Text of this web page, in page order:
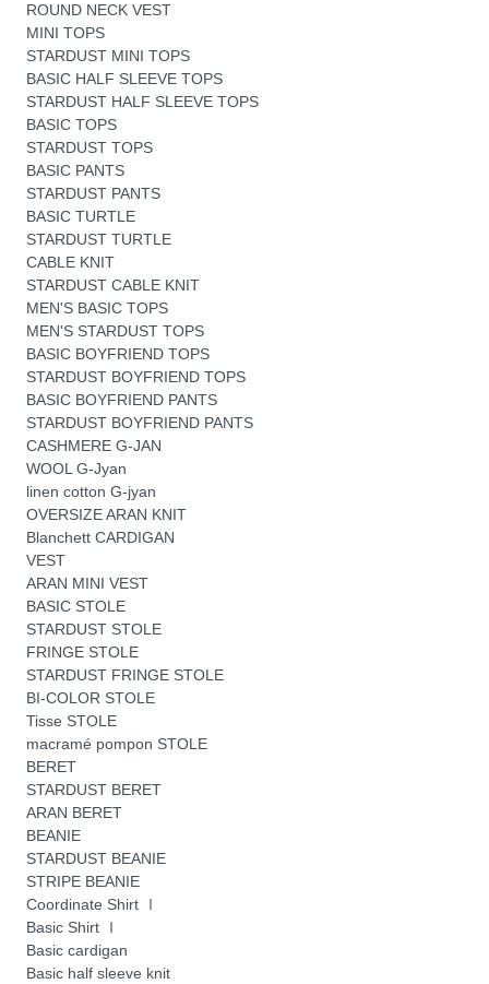
ROUND NECK VEST
MINI TOPS
STARDUST MINI TOPS
BASIC HALF SLEEVE TOPS
STARDUST HALF SLEEVE TOPS
BASIC TOPS
STARDUST TOPS
BASIC PANTS
STARDUST PANTS
BASIC TURTLE
STARDUST TURTLE
CABLE KNIT
STARDUST CABLE KNIT
MEN'S BASIC TOPS
MEN'S STARDUST TOPS
BASIC BOYFRIEND TOPS
STARDUST BOYFRIEND TOPS
BASIC BOYFRIEND PANTS
STARDUST BOYFRIEND PANTS
CASHMERE G-JAN
WOOL G-Jyan
linen cotton G-jyan
OVERSIZE ARAN KNIT
Blanchett CARDIGAN
VEST
ARAN MINI VEST
BASIC STOLE
STARDUST STOLE
FRINGE STOLE
STARDUST FRINGE STOLE
BI-COLOR STOLE
Tisse STOLE
macramé pompon STOLE
BERET
STARDUST BERET
ARAN BERET
BEANIE
STARDUST BEANIE
STRIPE BEANIE
Coordinate Shirt Ⅰ
Basic Shirt Ⅰ
Basic cardigan
Basic half sleeve knit